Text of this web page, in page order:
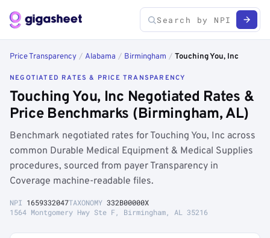
Price Transparency / Alabama / Birmingham / Touching You, Inc
NEGOTIATED RATES & PRICE TRANSPARENCY
Touching You, Inc Negotiated Rates &
Price Benchmarks (Birmingham, AL)
Benchmark negotiated rates for Touching You, Inc across
common Durable Medical Equipment & Medical Supplies
procedures, sourced from payer Transparency in
Coverage machine-readable files.
NPI 1659332047TAXONOMY 332B00000X
1564 Montgomery Hwy Ste F, Birmingham, AL 35216